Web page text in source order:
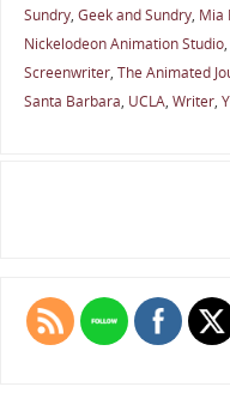
Sundry, Geek and Sundry, Mia
Nickelodeon Animation Studio,
Screenwriter, The Animated
Santa Barbara, UCLA, Writer,